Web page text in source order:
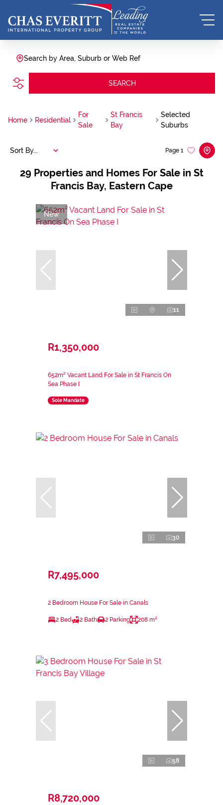
Search by Area, Suburb or Web Ref
SEARCH
Home Residential
For
Sale
St Francis
Bay
Selected
Suburbs
29 Properties and Homes For Sale in St
Francis Bay, Eastern Cape
Page 1
Sort By...
New
11
R1,350,000
652m² Vacant Land For Sale in St Francis On
Sea Phase I
Sole Mandate
30
R7,495,000
2 Bedroom House For Sale in Canals
2 Bed 2 Bath 2 Parking 208 m²
58
R8,720,000